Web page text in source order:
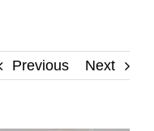
Previous Next